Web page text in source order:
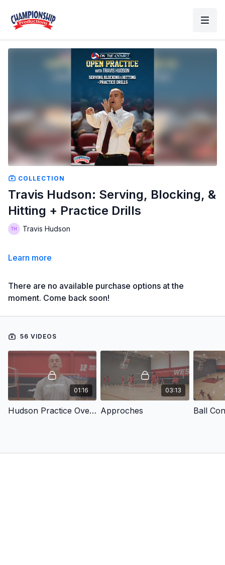
COLLECTION
Travis Hudson: Serving, Blocking, &
Hitting + Practice Drills
Travis Hudson
Learn more
There are no available purchase options at the
moment. Come back soon!
56 VIDEOS
01:16
Hudson Practice Overview
03:13
Approches Ball